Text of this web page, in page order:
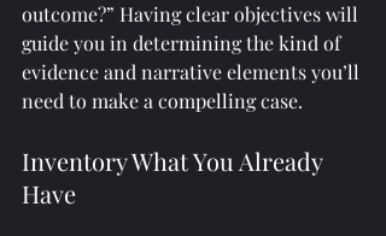
outcome?” Having clear objectives will
guide you in determining the kind of
evidence and narrative elements you’ll
need to make a compelling case.
Inventory What You Already
Have